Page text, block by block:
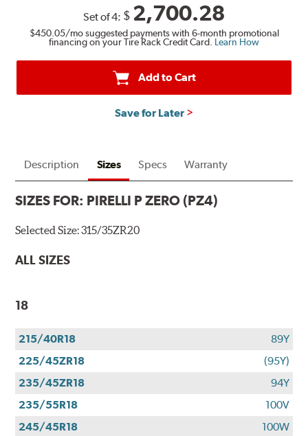
Set of 4: $ 2,700.28
$450.05/mo suggested payments with 6-month promotional
financing on your Tire Rack Credit Card. Learn How
Add to Cart
Save for Later
Description Sizes Specs Warranty
SIZES FOR: PIRELLI P ZERO (PZ4)
Selected Size:315/35ZR20
ALL SIZES
18
215/40R18
89Y
225/45ZR18
(95Y)
235/45ZR18
94Y
235/55R18
100V
245/45R18
100W